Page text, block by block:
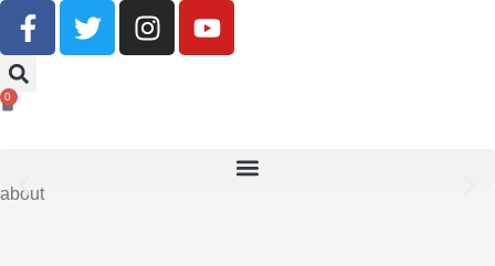
Buy Now, Pay Later With Klarna
0
about